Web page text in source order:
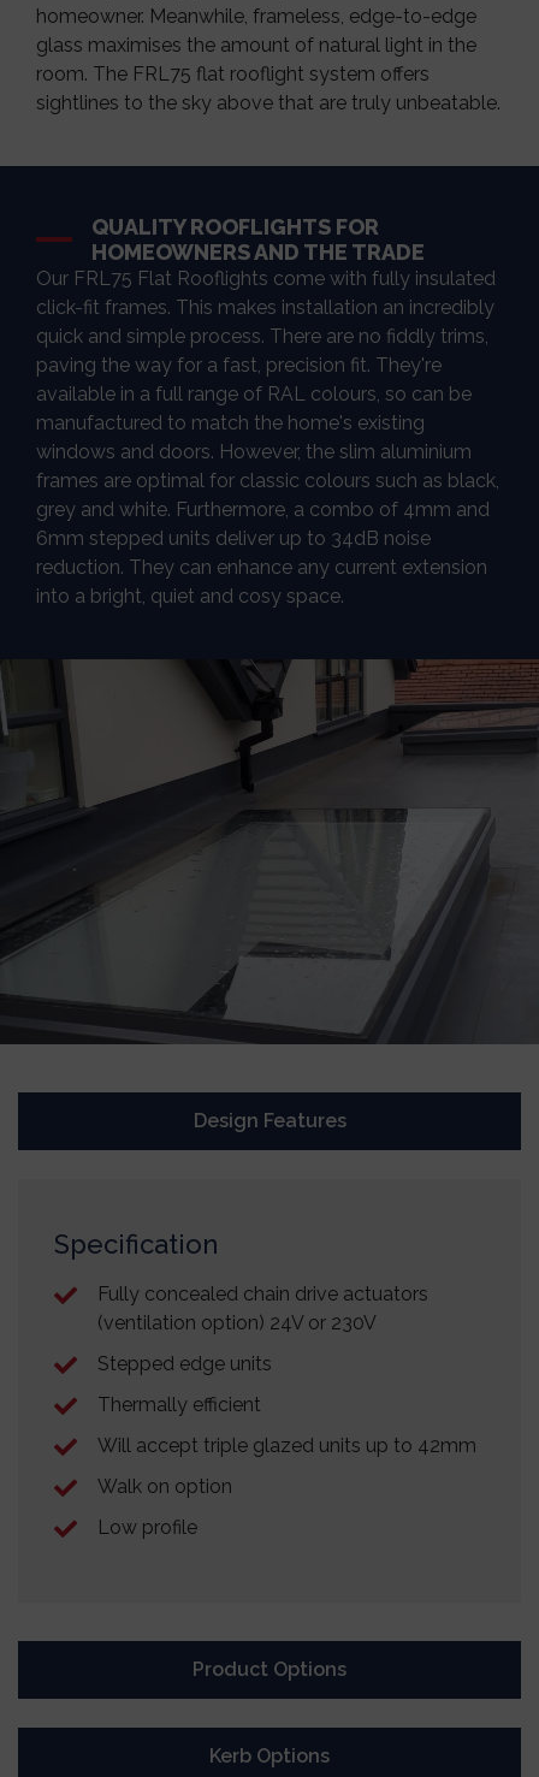
homeowner. Meanwhile, frameless, edge-to-edge
glass maximises the amount of natural light in the
room. The FRL75 flat rooflight system offers
sightlines to the sky above that are truly unbeatable.
QUALITY ROOFLIGHTS FOR
HOMEOWNERS AND THE TRADE
Our FRL75 Flat Rooflights come with fully insulated
click-fit frames. This makes installation an incredibly
quick and simple process. There are no fiddly trims,
paving the way for a fast, precision fit. They're
available in a full range of RAL colours, so can be
manufactured to match the home's existing
windows and doors. However, the slim aluminium
frames are optimal for classic colours such as black,
grey and white. Furthermore, a combo of 4mm and
6mm stepped units deliver up to 34dB noise
reduction. They can enhance any current extension
into a bright, quiet and cosy space.
Design Features
Specification
Fully concealed chain drive actuators
(ventilation option) 24V or 230V
Stepped edge units
Thermally efficient
Will accept triple glazed units up to 42mm
Walk on option
Low profile
Product Options
Kerb Options